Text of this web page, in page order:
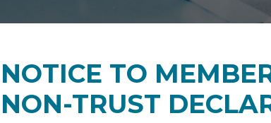
NOTICE TO
NON-TRUST